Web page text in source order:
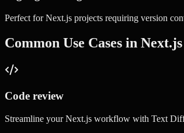
Perfect forNext.js projects requiring version
Common Use Cases in Next.js
Code review
Streamline yourNext.js workflow with Text